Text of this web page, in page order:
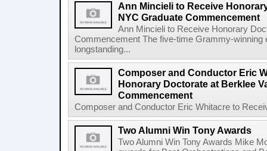
Ann Mincieli to Receive
NYC Graduate Commencement
Ann Mincieli to Receive Honorary
Commencement The five-time Grammy-winning
longstanding...
Composer and Conductor Eric
Honorary Doctorate at Berklee
Commencement
Composer and Conductor Eric Whitacre to
Two Alumni Win Tony Awards
Two Alumni Win Tony Awards Mike